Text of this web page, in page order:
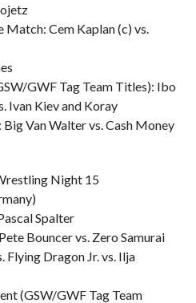
Cem Kaplan (c) vs.
GWF Tag Team Titles): Ibo
Ivan Kiev and Koray
Van Walter vs. Cash Money
Night 15
Spalter
Bouncer vs. Zero Samurai
Flying Dragon Jr. vs. Ilja
(GSW/GWF Tag Team